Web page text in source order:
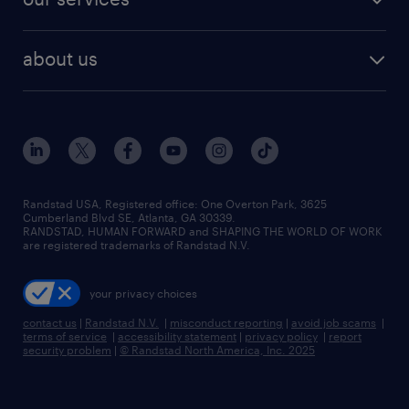
human resources jobs
industrial management jobs
sales & marketing jobs
flexible to permanent staffing
high-volume hiring support
managed service programs
recruitment process outsourcing
talent transition
about us
contact us
locations
careers at randstad
press room
Randstad USA, Registered office:​ One Overton Park, 3625
Cumberland Blvd SE, Atlanta, GA 30339.
RANDSTAD, HUMAN FORWARD and SHAPING THE WORLD OF WORK
are registered trademarks of Randstad N.V.
your privacy choices
contact us | Randstad N.V. | misconduct reporting | avoid job scams |
terms of service | accessibility statement | privacy policy | report
security problem | © Randstad North America, Inc. 2025